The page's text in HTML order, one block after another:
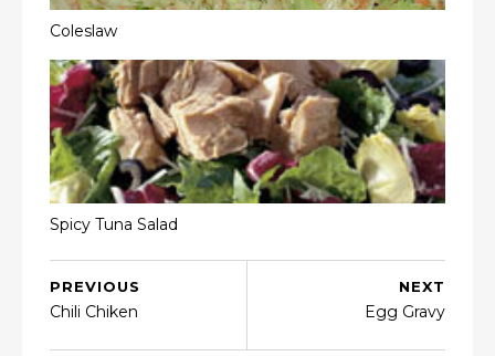
Coleslaw
Spicy Tuna Salad
NEXT
Egg Gravy
PREVIOUS
Chili Chiken